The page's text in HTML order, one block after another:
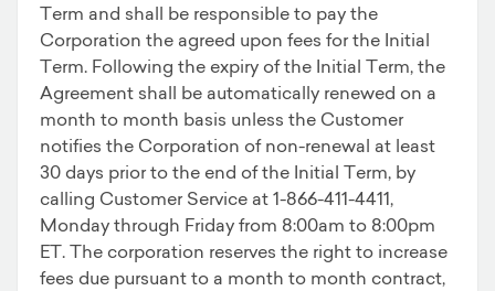
Term and shall be responsible to pay the
Corporation the agreed upon fees for the Initial
Term. Following the expiry of the Initial Term, the
Agreement shall be automatically renewed on a
month to month basis unless the Customer
notifies the Corporation of non-renewal at least
30 days prior to the end of the Initial Term, by
calling Customer Service at 1-866-411-4411,
Monday through Friday from 8:00am to 8:00pm
ET. The corporation reserves the right to increase
fees due pursuant to a month to month contract,